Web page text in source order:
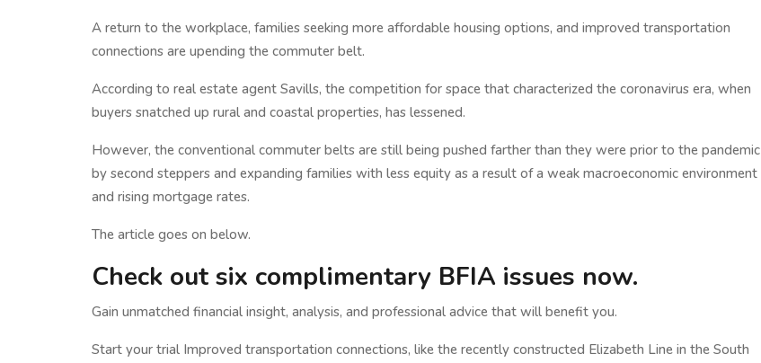
A return to the workplace, families seeking more affordable housing options, and improved transportation
connections are upending the commuter belt.
According to real estate agent Savills, the competition for space that characterized the coronavirus era, when
buyers snatched up rural and coastal properties, has lessened.
However, the conventional commuter belts are still being pushed farther than they were prior to the pandemic
by second steppers and expanding families with less equity as a result of a weak macroeconomic environment
and rising mortgage rates.
The article goes on below.
Check out six complimentary BFIA issues now.
Gain unmatched financial insight, analysis, and professional advice that will benefit you.
Start your trial Improved transportation connections, like the recently constructed Elizabeth Line in the South